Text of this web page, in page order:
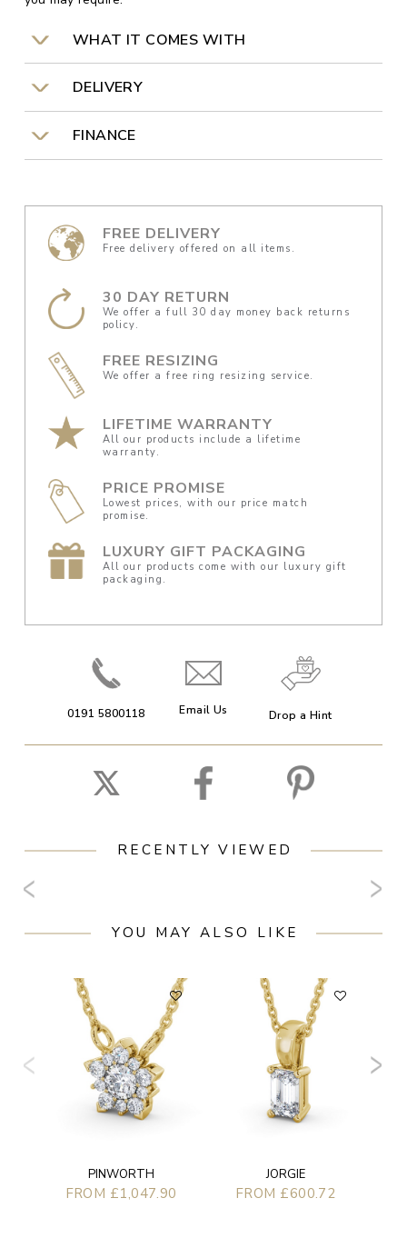
WHAT IT COMES WITH
DELIVERY
FINANCE
FREE DELIVERY
Free delivery offered on all items.
30 DAY RETURN
We offer a full 30 day money back returns
policy.
FREE RESIZING
We offer a free ring resizing service.
LIFETIME WARRANTY
All our products include a lifetime
warranty.
PRICE PROMISE
Lowest prices, with our price match
promise.
LUXURY GIFT PACKAGING
All our products come with our luxury gift
packaging.
0191 5800118 Email Us Drop a Hint
RECENTLY VIEWED
YOU MAY ALSO LIKE
PINWORTH
FROM £1,047.90
JORGIE
FROM £600.72